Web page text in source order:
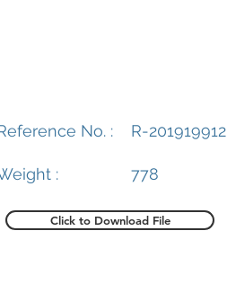
No. :
:
R-201919912
778
Click to Download File